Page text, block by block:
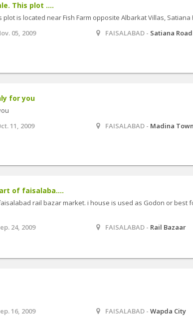
This plot ....
is located near Fish Farm opposite Albarkat Villas, Satiana
05, 2009 FAISALABAD - Satiana Road
for you
11, 2009 FAISALABAD - Madina Town
of faisalaba....
rail bazar market. i house is used as Godon or best
24, 2009 FAISALABAD - Rail Bazaar
16, 2009 FAISALABAD -Wapda City